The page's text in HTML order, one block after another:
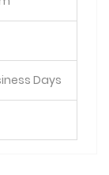
Days